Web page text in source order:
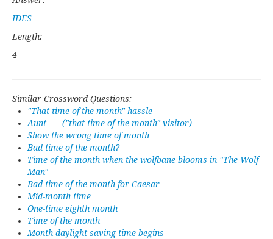
IDES
Length:
4
Similar Crossword Questions:
"That time of the month" hassle
Aunt ___ ("that time of the month" visitor)
Show the wrong time of month
Bad time of the month?
Time of the month when the wolfbane blooms in "The Wolf
Man"
Bad time of the month for Caesar
Mid-month time
One-time eighth month
Time of the month
Month daylight-saving time begins